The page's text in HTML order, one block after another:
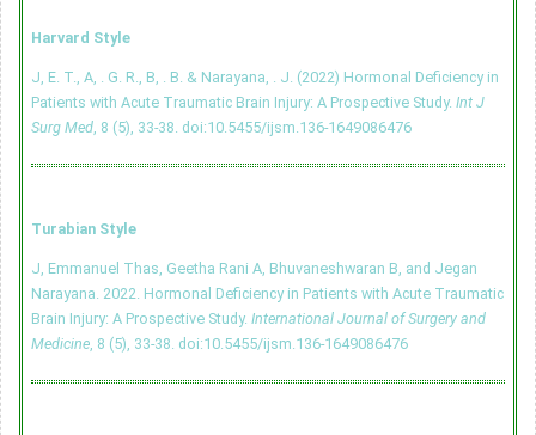
Harvard Style
J, E. T., A, . G. R., B, . B. & Narayana, . J. (2022) Hormonal Deficiency in
Patients with Acute Traumatic Brain Injury: A Prospective Study. Int J
Surg Med, 8 (5), 33-38. doi:10.5455/ijsm.136-1649086476
Turabian Style
J, Emmanuel Thas, Geetha Rani A, Bhuvaneshwaran B, and Jegan
Narayana. 2022. Hormonal Deficiency in Patients with Acute Traumatic
Brain Injury: A Prospective Study. International Journal of Surgery and
Medicine, 8 (5), 33-38. doi:10.5455/ijsm.136-1649086476